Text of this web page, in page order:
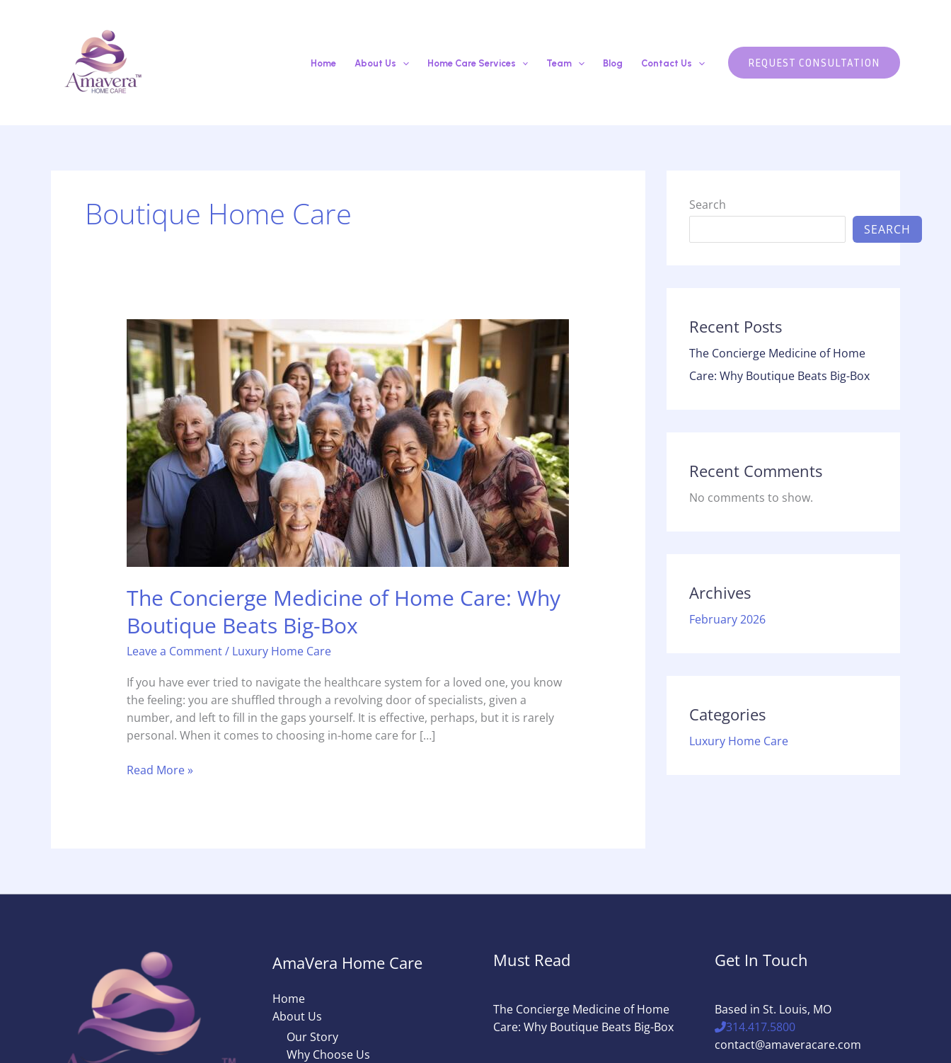
Home About Us Home Care Services Team Blog Contact Us REQUEST CONSULTATION
Boutique Home Care
The Concierge Medicine of Home Care: Why
Boutique Beats Big-Box
Leave a Comment/ Luxury Home Care
If you have ever tried to navigate the healthcare system for a loved one, you know
the feeling: you are shuffled through a revolving door of specialists, given a
number, and left to fill in the gaps yourself. It is effective, perhaps, but it is rarely
personal. When it comes to choosing in-home care for […]
The
Concierge
Medicine
of
Home
Care:
Why
Boutique
Beats
Big-
Box
Read More »
Search
SEARCH
Recent Posts
The Concierge Medicine of Home
Care: Why Boutique Beats Big-Box
Recent Comments
No comments to show.
Archives
February 2026
Categories
Luxury Home Care
AmaVera Home Care
Home
About Us
Our Story
Why Choose Us
Must Read
The Concierge Medicine of Home
Care: Why Boutique Beats Big-Box
Get In Touch
Based in St. Louis, MO
314.417.5800
contact@amaveracare.com